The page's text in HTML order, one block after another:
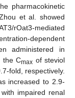
pharmacokinetic
et al. showed
rOat3-mediated
dependent
administered in
the Cmax of steviol
fold, respectively.
increased to 2.9-
impaired renal